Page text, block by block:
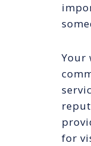
Your
for